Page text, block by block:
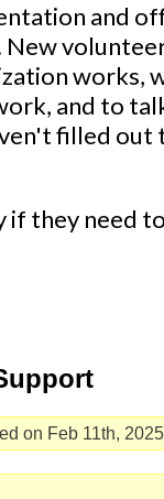
and
works,
and to
filled out
if they need